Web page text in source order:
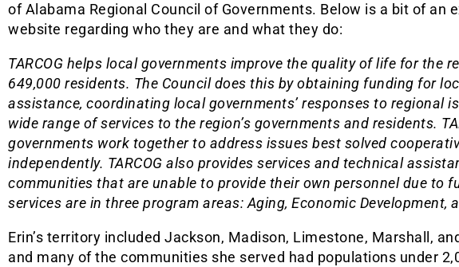
of Alabama Regional Council of Governments. Below is a bit of an
website regarding who they are and what they do:
TARCOG helps local governments improve the quality of life for the
649,000 residents. The Council does this by obtaining funding for
assistance, coordinating local governments’ responses to regional
wide range of services to the region’s governments and residents.
governments work together to address issues best solved
independently. TARCOG also provides services and technical
communities that are unable to provide their own personnel due to
services are in three program areas: Aging, Economic Development,
Erin’s territory included Jackson, Madison, Limestone, Marshall,
and many of the communities she served had populations under